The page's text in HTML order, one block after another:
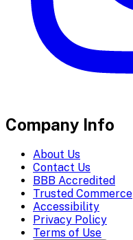
Company Info
About Us
Contact Us
BBB Accredited
Trusted Commerce
Accessibility
Privacy Policy
Terms of Use